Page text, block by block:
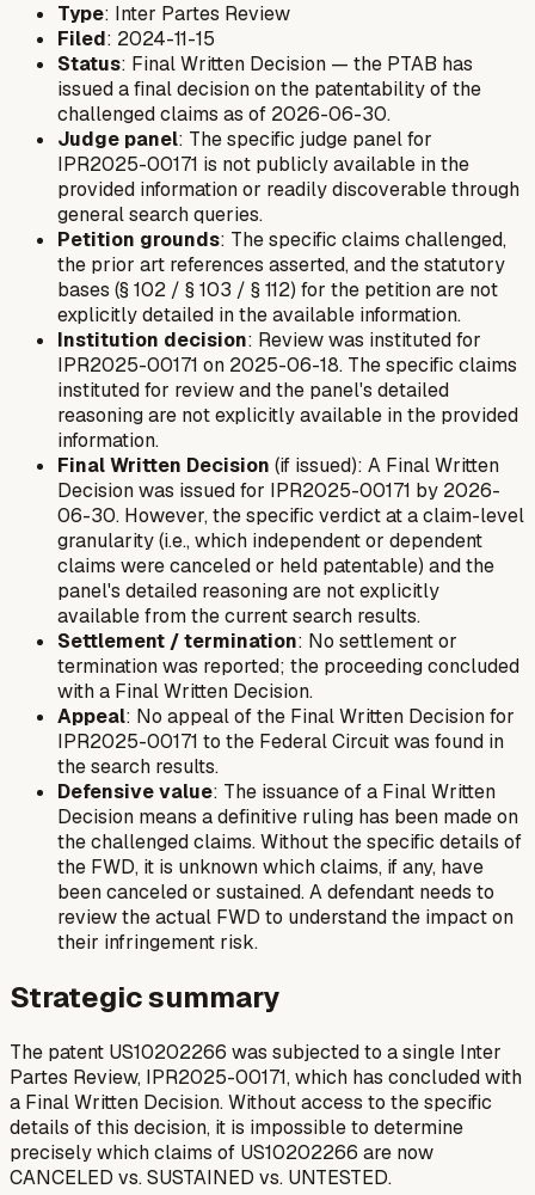
Type: Inter Partes Review
Filed: 2024-11-15
Status: Final Written Decision — the PTAB has
issued a final decision on the patentability of the
challenged claims as of 2026-06-30.
Judge panel: The specific judge panel for
IPR2025-00171 is not publicly available in the
provided information or readily discoverable through
general search queries.
Petition grounds: The specific claims challenged,
the prior art references asserted, and the statutory
bases (§ 102 / § 103 / § 112) for the petition are not
explicitly detailed in the available information.
Institution decision: Review was instituted for
IPR2025-00171 on 2025-06-18. The specific claims
instituted for review and the panel's detailed
reasoning are not explicitly available in the provided
information.
Final Written Decision (if issued): A Final Written
Decision was issued for IPR2025-00171 by 2026-
06-30. However, the specific verdict at a claim-level
granularity (i.e., which independent or dependent
claims were canceled or held patentable) and the
panel's detailed reasoning are not explicitly
available from the current search results.
Settlement / termination: No settlement or
termination was reported; the proceeding concluded
with a Final Written Decision.
Appeal: No appeal of the Final Written Decision for
IPR2025-00171 to the Federal Circuit was found in
the search results.
Defensive value: The issuance of a Final Written
Decision means a definitive ruling has been made on
the challenged claims. Without the specific details of
the FWD, it is unknown which claims, if any, have
been canceled or sustained. A defendant needs to
review the actual FWD to understand the impact on
their infringement risk.
Strategic summary
The patent US10202266 was subjected to a single Inter
Partes Review, IPR2025-00171, which has concluded with
a Final Written Decision. Without access to the specific
details of this decision, it is impossible to determine
precisely which claims of US10202266 are now
CANCELED vs. SUSTAINED vs. UNTESTED.